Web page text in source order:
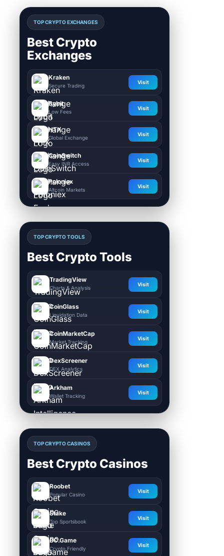
TOP CRYPTO EXCHANGES
Best Crypto
Exchanges
Kraken
Secure Trading
Visit
Bybit
Low Fees
Visit
HTX
Global Exchange
Visit
CoinSwitch
Easy INR Access
Visit
Poloniex
Altcoin Markets
Visit
TOP CRYPTO TOOLS
Best Crypto Tools
TradingView
Charts & Analysis
Visit
CoinGlass
Liquidation Data
Visit
CoinMarketCap
Market Tracking
Visit
DexScreener
DEX Analytics
Visit
Arkham
Wallet Tracking
Visit
TOP CRYPTO CASINOS
Best Crypto Casinos
Roobet
Popular Casino
Visit
Stake
Top Sportsbook
Visit
BC.Game
Crypto Friendly
Visit